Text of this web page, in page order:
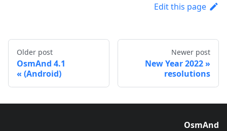
Edit this page
Newer post
2022 New Year
resolutions
Older post
OsmAnd 4.1
(Android)
OsmAnd